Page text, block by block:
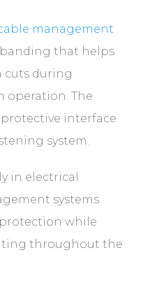
management
banding that helps
cuts during
operation. The
interface
system.
in electrical
systems
while
throughout the